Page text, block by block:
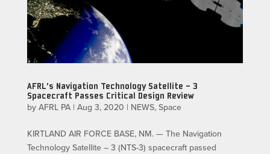
AFRL’s Navigation Technology Satellite – 3
Spacecraft Passes Critical Design Review
by AFRL PA| Aug 3, 2020 | NEWS, Space
KIRTLAND AIR FORCE BASE, NM. — The Navigation
Technology Satellite – 3 (NTS-3) spacecraft passed